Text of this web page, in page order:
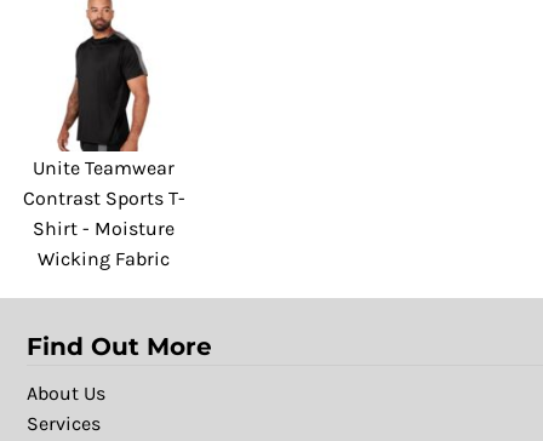
Unite Teamwear
Contrast Sports T-
Shirt - Moisture
Wicking Fabric
Find Out More
About Us
Services